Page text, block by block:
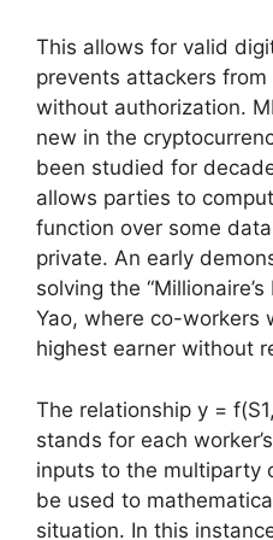
This allows for valid
prevents attackers
without authorization.
new in the
been studied for
allows parties to
function over some
private. An early
solving the
Yao, where co-workers
highest earner without
The relationship y =
stands for each
inputs to the multiparty
be used to
situation. In this